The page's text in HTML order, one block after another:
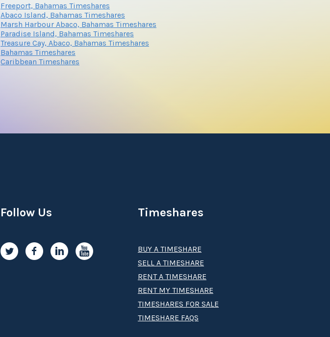
Freeport, Bahamas Timeshares
Abaco Island, Bahamas Timeshares
Marsh Harbour Abaco, Bahamas Timeshares
Paradise Island, Bahamas Timeshares
Treasure Cay, Abaco, Bahamas Timeshares
Bahamas Timeshares
Caribbean Timeshares
Timeshares
BUY A TIMESHARE
SELL A TIMESHARE
RENT A TIMESHARE
RENT MY TIMESHARE
TIMESHARES FOR SALE
TIMESHARE FAQS
Follow Us